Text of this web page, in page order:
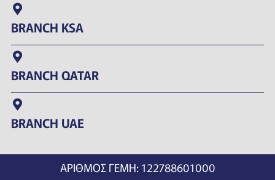
BRANCH KSA
BRANCH QATAR
BRANCH UAE
ΑΡΙΘΜΟΣ ΓΕΜΗ: 122788601000